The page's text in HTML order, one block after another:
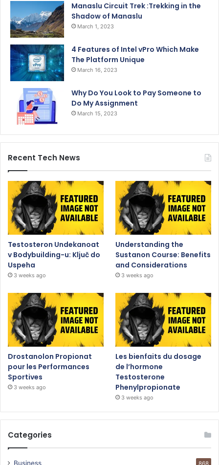
Manaslu Circuit Trek :Trekking in the
Shadow of Manaslu
March 1, 2023
4 Features of Intel vPro Which Make
The Platform Unique
March 16, 2023
Why Do You Look to Pay Someone to
Do My Assignment
March 15, 2023
Recent Tech News
Testosteron Undekanoat
v Bodybuilding-u: Ključ do
Uspeha
3 weeks ago
Understanding the
Sustanon Course: Benefits
and Considerations
3 weeks ago
Drostanolon Propionat
pour les Performances
Sportives
3 weeks ago
Les bienfaits du dosage
de l’hormone
Testosterone
Phenylpropionate
3 weeks ago
Categories
Business